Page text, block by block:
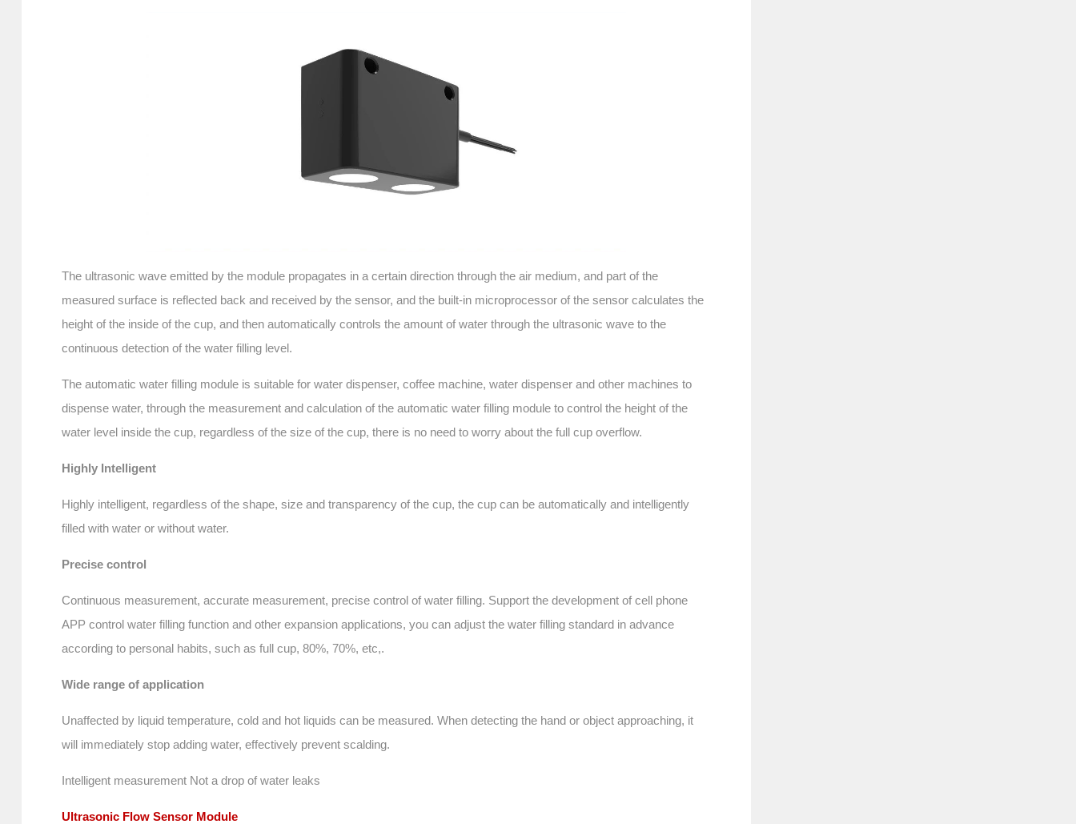
The ultrasonic wave emitted by the module propagates in a certain direction through the air medium, and part of the
measured surface is reflected back and received by the sensor, and the built-in microprocessor of the sensor calculates the
height of the inside of the cup, and then automatically controls the amount of water through the ultrasonic wave to the
continuous detection of the water filling level.
The automatic water filling module is suitable for water dispenser, coffee machine, water dispenser and other machines to
dispense water, through the measurement and calculation of the automatic water filling module to control the height of the
water level inside the cup, regardless of the size of the cup, there is no need to worry about the full cup overflow.
Highly Intelligent
Highly intelligent, regardless of the shape, size and transparency of the cup, the cup can be automatically and intelligently
filled with water or without water.
Precise control
Continuous measurement, accurate measurement, precise control of water filling. Support the development of cell phone
APP control water filling function and other expansion applications, you can adjust the water filling standard in advance
according to personal habits, such as full cup, 80%, 70%, etc,.
Wide range of application
Unaffected by liquid temperature, cold and hot liquids can be measured. When detecting the hand or object approaching, it
will immediately stop adding water, effectively prevent scalding.
Intelligent measurement Not a drop of water leaks
Ultrasonic Flow Sensor Module